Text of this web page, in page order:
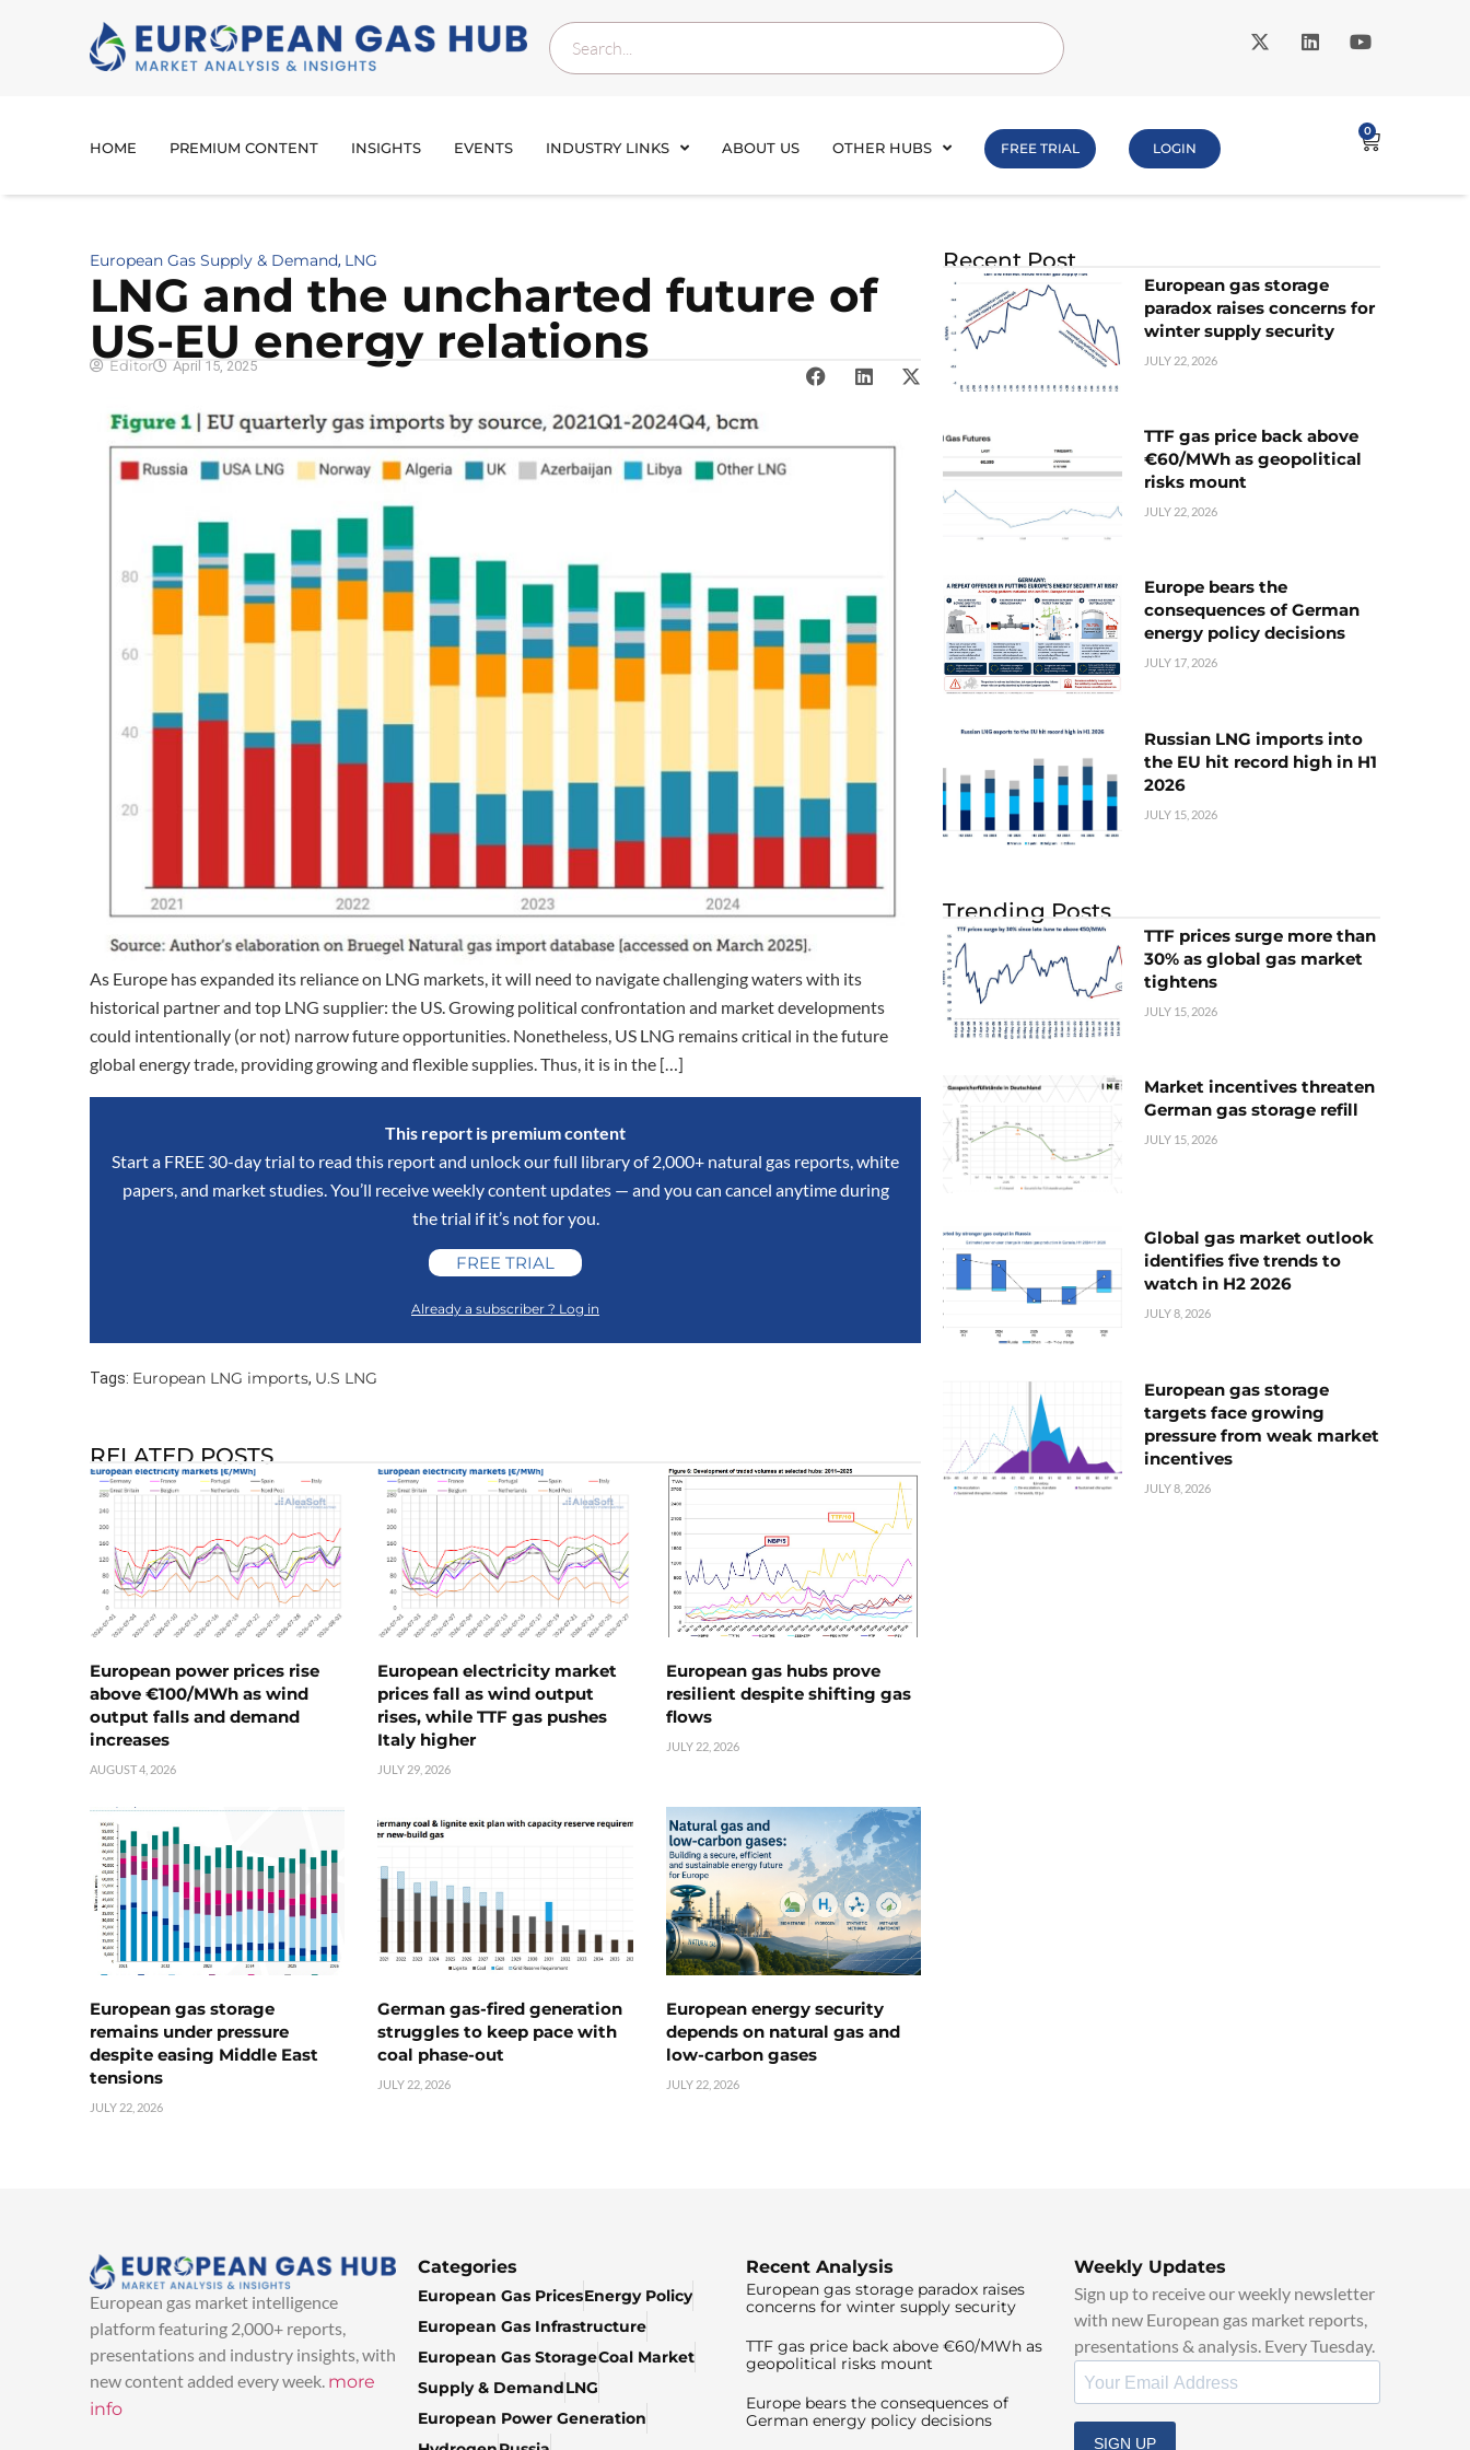
HOME PREMIUM CONTENT INSIGHTS EVENTS INDUSTRY LINKS ABOUT US OTHER HUBS FREE TRIAL LOGIN
0
European Gas Supply & Demand, LNG
LNG and the uncharted future of
US-EU energy relations
Editor April 15, 2025
As Europe has expanded its reliance on LNG markets, it will need to navigate challenging waters with its
historical partner and top LNG supplier: the US. Growing political confrontation and market developments
could intentionally (or not) narrow future opportunities. Nonetheless, US LNG remains critical in the future
global energy trade, providing growing and flexible supplies. Thus, it is in the […]
This report is premium content
Start a FREE 30-day trial to read this report and unlock our full library of 2,000+ natural gas reports, white
papers, and market studies. You’ll receive weekly content updates — and you can cancel anytime during
the trial if it’s not for you.
FREE TRIAL
Already a subscriber ? Log in
Tags: European LNG imports, U.S LNG
RELATED POSTS
European power prices rise
above €100/MWh as wind
output falls and demand
increases
AUGUST 4, 2026
European electricity market
prices fall as wind output
rises, while TTF gas pushes
Italy higher
JULY 29, 2026
European gas hubs prove
resilient despite shifting gas
flows
JULY 22, 2026
European gas storage
remains under pressure
despite easing Middle East
tensions
JULY 22, 2026
German gas-fired generation
struggles to keep pace with
coal phase-out
JULY 22, 2026
European energy security
depends on natural gas and
low-carbon gases
JULY 22, 2026
Recent Post
European gas storage
paradox raises concerns for
winter supply security
JULY 22, 2026
TTF gas price back above
€60/MWh as geopolitical
risks mount
JULY 22, 2026
Europe bears the
consequences of German
energy policy decisions
JULY 17, 2026
Russian LNG imports into
the EU hit record high in H1
2026
JULY 15, 2026
Trending Posts
TTF prices surge more than
30% as global gas market
tightens
JULY 15, 2026
Market incentives threaten
German gas storage refill
JULY 15, 2026
Global gas market outlook
identifies five trends to
watch in H2 2026
JULY 8, 2026
European gas storage
targets face growing
pressure from weak market
incentives
JULY 8, 2026
European gas market intelligence
platform featuring 2,000+ reports,
presentations and industry insights, with
new content added every week. more
info
Categories
European Gas PricesEnergy Policy
European Gas Infrastructure
European Gas StorageCoal Market
Supply & DemandLNG
European Power Generation
Recent Analysis
European gas storage paradox raises
concerns for winter supply security
TTF gas price back above €60/MWh as
geopolitical risks mount
Europe bears the consequences of
German energy policy decisions
Weekly Updates
Sign up to receive our weekly newsletter
with new European gas market reports,
presentations & analysis. Every Tuesday.
SIGN UP